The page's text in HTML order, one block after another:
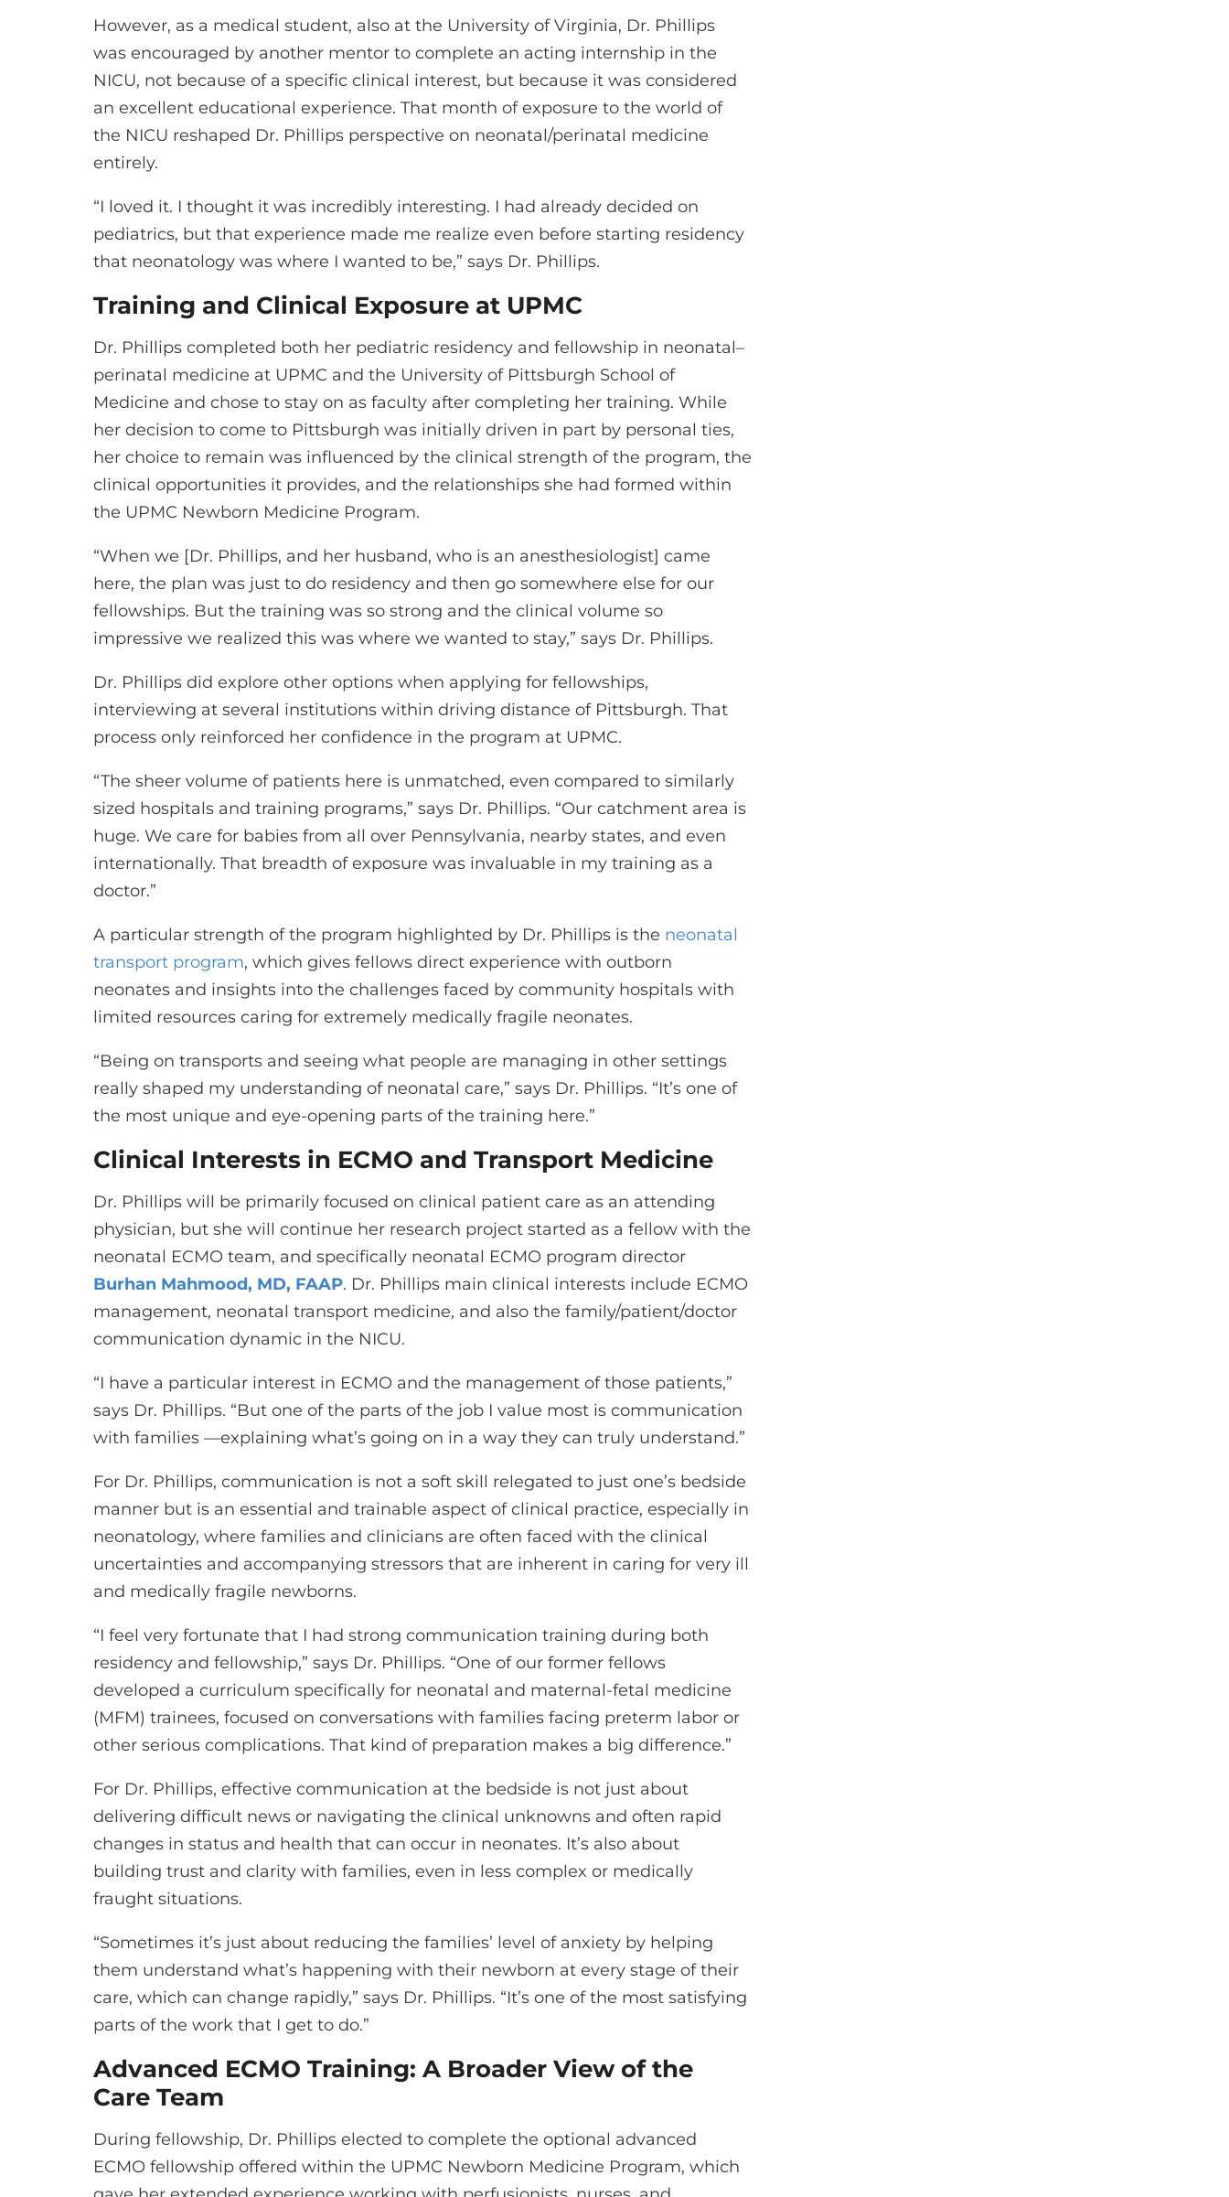
However, as a medical student, also at the University of Virginia, Dr. Phillips
was encouraged by another mentor to complete an acting internship in the
NICU, not because of a specific clinical interest, but because it was considered
an excellent educational experience. That month of exposure to the world of
the NICU reshaped Dr. Phillips perspective on neonatal/perinatal medicine
entirely.
“I loved it. I thought it was incredibly interesting. I had already decided on
pediatrics, but that experience made me realize even before starting residency
that neonatology was where I wanted to be,” says Dr. Phillips.
Training and Clinical Exposure at UPMC
Dr. Phillips completed both her pediatric residency and fellowship in neonatal–
perinatal medicine at UPMC and the University of Pittsburgh School of
Medicine and chose to stay on as faculty after completing her training. While
her decision to come to Pittsburgh was initially driven in part by personal ties,
her choice to remain was influenced by the clinical strength of the program, the
clinical opportunities it provides, and the relationships she had formed within
the UPMC Newborn Medicine Program.
“When we [Dr. Phillips, and her husband, who is an anesthesiologist] came
here, the plan was just to do residency and then go somewhere else for our
fellowships. But the training was so strong and the clinical volume so
impressive we realized this was where we wanted to stay,” says Dr. Phillips.
Dr. Phillips did explore other options when applying for fellowships,
interviewing at several institutions within driving distance of Pittsburgh. That
process only reinforced her confidence in the program at UPMC.
“The sheer volume of patients here is unmatched, even compared to similarly
sized hospitals and training programs,” says Dr. Phillips. “Our catchment area is
huge. We care for babies from all over Pennsylvania, nearby states, and even
internationally. That breadth of exposure was invaluable in my training as a
doctor.”
A particular strength of the program highlighted by Dr. Phillips is the neonatal
transport program, which gives fellows direct experience with outborn
neonates and insights into the challenges faced by community hospitals with
limited resources caring for extremely medically fragile neonates.
“Being on transports and seeing what people are managing in other settings
really shaped my understanding of neonatal care,” says Dr. Phillips. “It’s one of
the most unique and eye-opening parts of the training here.”
Clinical Interests in ECMO and Transport Medicine
Dr. Phillips will be primarily focused on clinical patient care as an attending
physician, but she will continue her research project started as a fellow with the
neonatal ECMO team, and specifically neonatal ECMO program director
Burhan Mahmood, MD, FAAP. Dr. Phillips main clinical interests include ECMO
management, neonatal transport medicine, and also the family/patient/doctor
communication dynamic in the NICU.
“I have a particular interest in ECMO and the management of those patients,”
says Dr. Phillips. “But one of the parts of the job I value most is communication
with families —explaining what’s going on in a way they can truly understand.”
For Dr. Phillips, communication is not a soft skill relegated to just one’s bedside
manner but is an essential and trainable aspect of clinical practice, especially in
neonatology, where families and clinicians are often faced with the clinical
uncertainties and accompanying stressors that are inherent in caring for very ill
and medically fragile newborns.
“I feel very fortunate that I had strong communication training during both
residency and fellowship,” says Dr. Phillips. “One of our former fellows
developed a curriculum specifically for neonatal and maternal-fetal medicine
(MFM) trainees, focused on conversations with families facing preterm labor or
other serious complications. That kind of preparation makes a big difference.”
For Dr. Phillips, effective communication at the bedside is not just about
delivering difficult news or navigating the clinical unknowns and often rapid
changes in status and health that can occur in neonates. It’s also about
building trust and clarity with families, even in less complex or medically
fraught situations.
“Sometimes it’s just about reducing the families’ level of anxiety by helping
them understand what’s happening with their newborn at every stage of their
care, which can change rapidly,” says Dr. Phillips. “It’s one of the most satisfying
parts of the work that I get to do.”
Advanced ECMO Training: A Broader View of the
Care Team
During fellowship, Dr. Phillips elected to complete the optional advanced
ECMO fellowship offered within the UPMC Newborn Medicine Program, which